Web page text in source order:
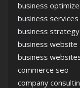
business
business services
business strategy
business website
business
commerce seo
company